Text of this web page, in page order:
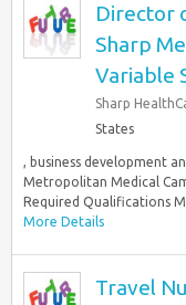
Director
Sharp
Variable
Sharp
States
, business development
Metropolitan Medical
Required Qualifications
More Details
Travel